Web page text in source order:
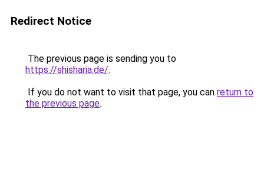
Redirect Notice
The previous page is sending you to
https://shisharia.de/.
If you do not want to visit that page, you can return to
the previous page.